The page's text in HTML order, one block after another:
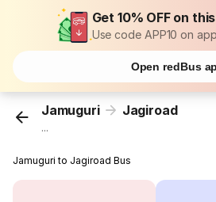
Get 10% OFF on
Use code APP10 on app
Open redBus
Jamuguri Jagiroad
...
Jamuguri to Jagiroad Bus